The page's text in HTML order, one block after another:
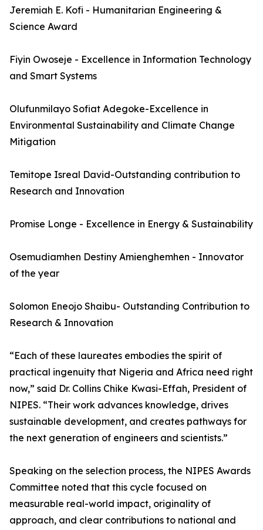
Jeremiah E. Kofi - Humanitarian Engineering &
Science Award
Fiyin Owoseje - Excellence in Information Technology
and Smart Systems
Olufunmilayo Sofiat Adegoke-Excellence in
Environmental Sustainability and Climate Change
Mitigation
Temitope Isreal David-Outstanding contribution to
Research and Innovation
Promise Longe - Excellence in Energy & Sustainability
Osemudiamhen Destiny Amienghemhen - Innovator
of the year
Solomon Eneojo Shaibu- Outstanding Contribution to
Research & Innovation
“Each of these laureates embodies the spirit of
practical ingenuity that Nigeria and Africa need right
now,” said Dr. Collins Chike Kwasi-Effah, President of
NIPES. “Their work advances knowledge, drives
sustainable development, and creates pathways for
the next generation of engineers and scientists.”
Speaking on the selection process, the NIPES Awards
Committee noted that this cycle focused on
measurable real-world impact, originality of
approach, and clear contributions to national and